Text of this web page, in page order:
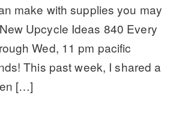
make with supplies you may
Upcycle Ideas 840 Every
Wed, 11 pm pacific
This past week, I shared a
[…]